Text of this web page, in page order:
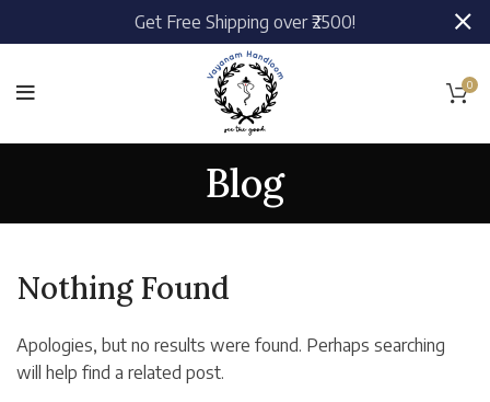
0
Blog
Nothing Found
Apologies, but no results were found. Perhaps searching
will help find a related post.
Get Free Shipping over ₹2500!